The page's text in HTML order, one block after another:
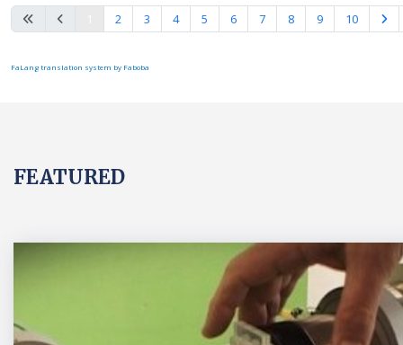
Page 1 of 15
2 3 4 5 6 7 8 9 10
FaLang translation system by Faboba
FEATURED